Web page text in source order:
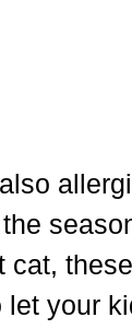
cat,
let your